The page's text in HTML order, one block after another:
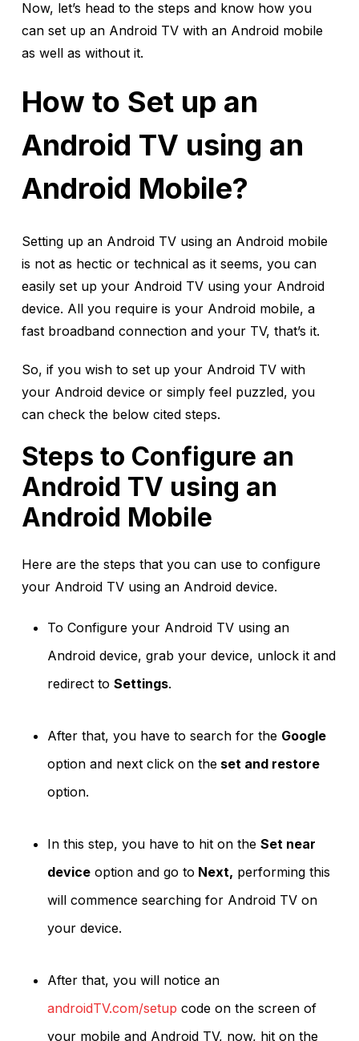
Now, let’s head to the steps and know how you
can set up an Android TV with an Android mobile
as well as without it.
How to Set up an
Android TV using an
Android Mobile?
Setting up an Android TV using an Android mobile
is not as hectic or technical as it seems, you can
easily set up your Android TV using your Android
device. All you require is your Android mobile, a
fast broadband connection and your TV, that’s it.
So, if you wish to set up your Android TV with
your Android device or simply feel puzzled, you
can check the below cited steps.
Steps to Configure an
Android TV using an
Android Mobile
Here are the steps that you can use to configure
your Android TV using an Android device.
To Configure your Android TV using an
Android device, grab your device, unlock it and
redirect to Settings.
After that, you have to search for the Google
option and next click on the set and restore
option.
In this step, you have to hit on the Set near
device option and go to Next, performing this
will commence searching for Android TV on
your device.
After that, you will notice an
androidTV.com/setup code on the screen of
your mobile and Android TV, now, hit on the